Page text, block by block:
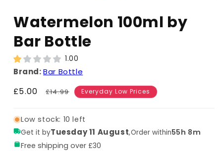
Watermelon 100ml by
Bar Bottle
1.00
Brand:Bar Bottle
Sale
£5.00
Regular
£14.99 Everyday Low Prices
Low stock: 10 left
Get it byTuesday 11 August,Order within55h 8m
Free shipping over £30